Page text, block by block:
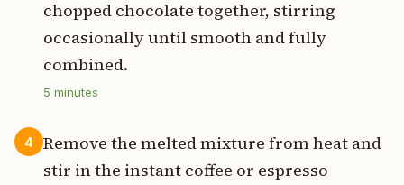
chopped chocolate together, stirring
occasionally until smooth and fully
combined.
5 minutes
4
Remove the melted mixture from heat and
stir in the instant coffee or espresso